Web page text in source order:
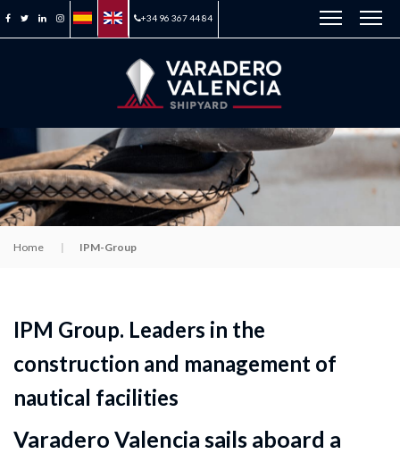
+34 96 367 44 84
Home IPM-Group
IPM Group. Leaders in the
construction and management of
nautical facilities
Varadero Valencia sails aboard a